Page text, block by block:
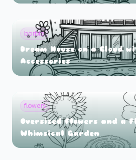
barbie
Dream House on a Cloud
Accessories
flowers
Oversized Flowers and a
Whimsical Garden